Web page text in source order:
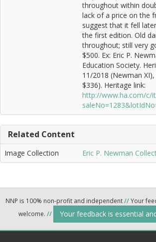
throughout within
lack of a price on the
suggest that it fell
the first edition. Old
throughout; still very
$500. Ex: Eric P.
Education Society.
11/2018 (Newman
$336). Heritage link:
http://www.ha.com/c/
Related Content
Image Collection Eric P. Newman
NNP is 100% non-profit and independent//Your
welcome. // Your feedback is essential